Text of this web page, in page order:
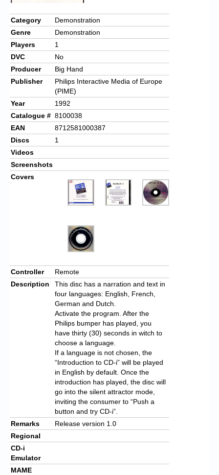
Chronicles
High Scores
Forum
My Account
Login/Logout
Messages
Contact us
Website’s History
Register
Category
Demonstration
Genre
Demonstration
Players
1
DVC
No
Producer
Big Hand
Publisher
Philips Interactive Media of Europe
(PIME)
Year
1992
Catalogue # 8100038
EAN
8712581000387
Discs
1
Videos
Screenshots
Covers
Controller
Remote
Description
This disc has a narration and text in
four languages: English, French,
German and Dutch.
Activate the program. After the
Philips bumper has played, you
have thirty (30) seconds in witch to
choose a language.
If a language is not chosen, the
“Introduction to CD-i” will be played
in English by default. Once the
introduction has played, the disc will
go into the silent attractor mode,
inviting the consumer to “Push a
button and try CD-i”.
Remarks
Release version 1.0
Regional
CD-i
Emulator
MAME